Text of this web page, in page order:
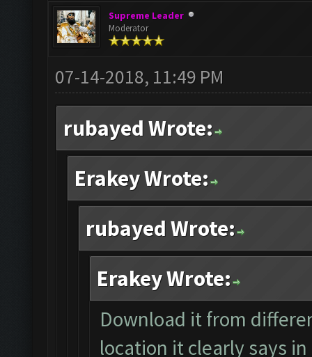
Supreme Leader
Moderator
07-14-2018, 11:49 PM
rubayed Wrote:
Erakey Wrote:
rubayed Wrote:
Erakey Wrote:
Download it from
location it clearly says